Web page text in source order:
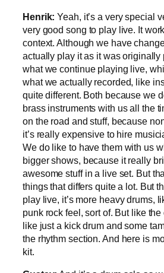
Henrik: Yeah, it’s a very special
very good song to play live. It
context. Although we have
actually play it as it was originally
what we continue playing live,
what we actually recorded, like
quite different. Both because we
brass instruments with us all the
on the road and stuff, because
it’s really expensive to hire
We do like to have them with us
bigger shows, because it really
awesome stuff in a live set. But
things that differs quite a lot. But
play live, it’s more heavy drums,
punk rock feel, sort of. But like
like just a kick drum and some
the rhythm section. And here is
kit.